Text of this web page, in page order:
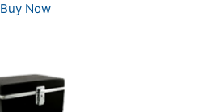
Buy Now